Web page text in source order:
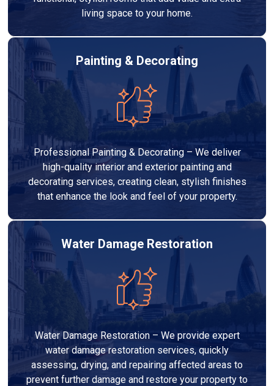
living space to your home.
Painting & Decorating
Professional Painting & Decorating – We deliver
high-quality interior and exterior painting and
decorating services, creating clean, stylish finishes
that enhance the look and feel of your property.
Water Damage Restoration
Water Damage Restoration – We provide expert
water damage restoration services, quickly
assessing, drying, and repairing affected areas to
prevent further damage and restore your property to